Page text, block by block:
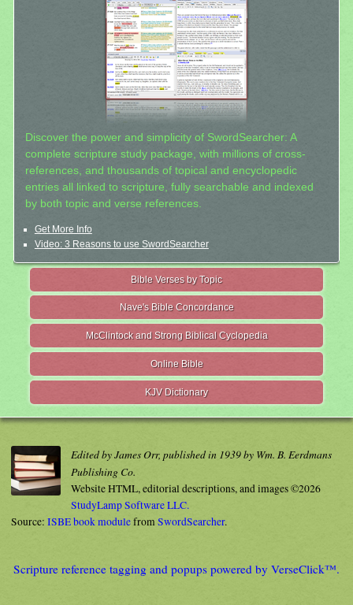
Discover the power and simplicity of SwordSearcher: A
complete scripture study package, with millions of cross-
references, and thousands of topical and encyclopedic
entries all linked to scripture, fully searchable and indexed
by both topic and verse references.
Get More Info
Video: 3 Reasons to use SwordSearcher
Bible Verses by Topic
Nave's Bible Concordance
McClintock and Strong Biblical Cyclopedia
Online Bible
KJV Dictionary
Edited by James Orr, published in 1939 by Wm. B. Eerdmans
Publishing Co.
Website HTML, editorial descriptions, and images ©2026
StudyLamp Software LLC.
Source: ISBE book modulefromSwordSearcher.
Scripture reference tagging and popups powered by VerseClick™.